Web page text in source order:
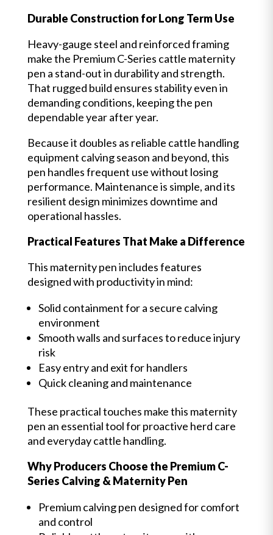
Durable Construction for Long Term Use
Heavy-gauge steel and reinforced framing
make the Premium C-Series cattle maternity
pen a stand-out in durability and strength.
That rugged build ensures stability even in
demanding conditions, keeping the pen
dependable year after year.
Because it doubles as reliable cattle handling
equipment calving season and beyond, this
pen handles frequent use without losing
performance. Maintenance is simple, and its
resilient design minimizes downtime and
operational hassles.
Practical Features That Make a Difference
This maternity pen includes features
designed with productivity in mind:
Solid containment for a secure calving
environment
Smooth walls and surfaces to reduce injury
risk
Easy entry and exit for handlers
Quick cleaning and maintenance
These practical touches make this maternity
pen an essential tool for proactive herd care
and everyday cattle handling.
Why Producers Choose the Premium C-
Series Calving & Maternity Pen
Premium calving pen designed for comfort
and control